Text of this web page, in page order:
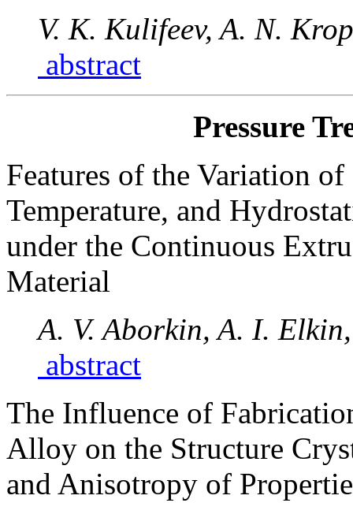
V. K. Kulifeev, A. N.
abstract
Pressure
Features of the Variation
Temperature, and
under the Continuous
Material
A. V. Aborkin, A. I.
abstract
The Influence of
Alloy on the Structure
and Anisotropy of